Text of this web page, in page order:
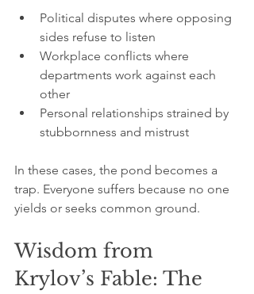
Political disputes where opposing
sides refuse to listen
Workplace conflicts where
departments work against each
other
Personal relationships strained by
stubbornness and mistrust
In these cases, the pond becomes a
trap. Everyone suffers because no one
yields or seeks common ground.
Wisdom from
Krylov’s Fable: The